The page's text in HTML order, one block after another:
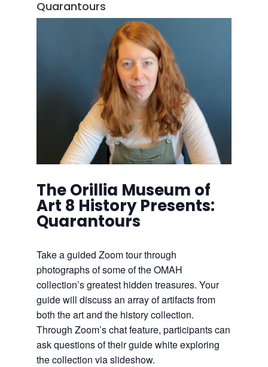
Quarantours
The Orillia Museum of
Art 8 History Presents:
Quarantours
Take a guided Zoom tour through
photographs of some of the OMAH
collection’s greatest hidden treasures. Your
guide will discuss an array of artifacts from
both the art and the history collection.
Through Zoom’s chat feature, participants can
ask questions of their guide white exploring
the collection via slideshow.